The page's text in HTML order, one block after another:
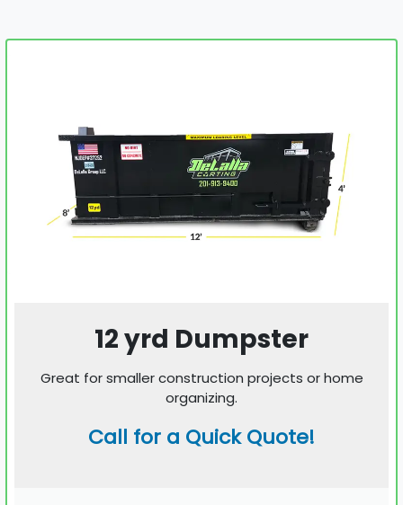
12 yrd Dumpster
Great for smaller construction projects or home
organizing.
Call for a Quick Quote!